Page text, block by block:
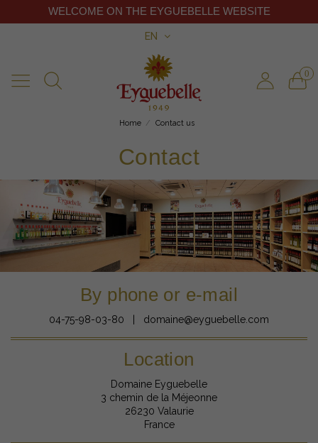
EN
0
WELCOME ON THE EYGUEBELLE WEBSITE
Home Contact us
Contact
By phone or e-mail
04-75-98-03-80 | domaine@eyguebelle.com
Location
Domaine Eyguebelle
3 chemin de la Méjeonne
26230 Valaurie
France